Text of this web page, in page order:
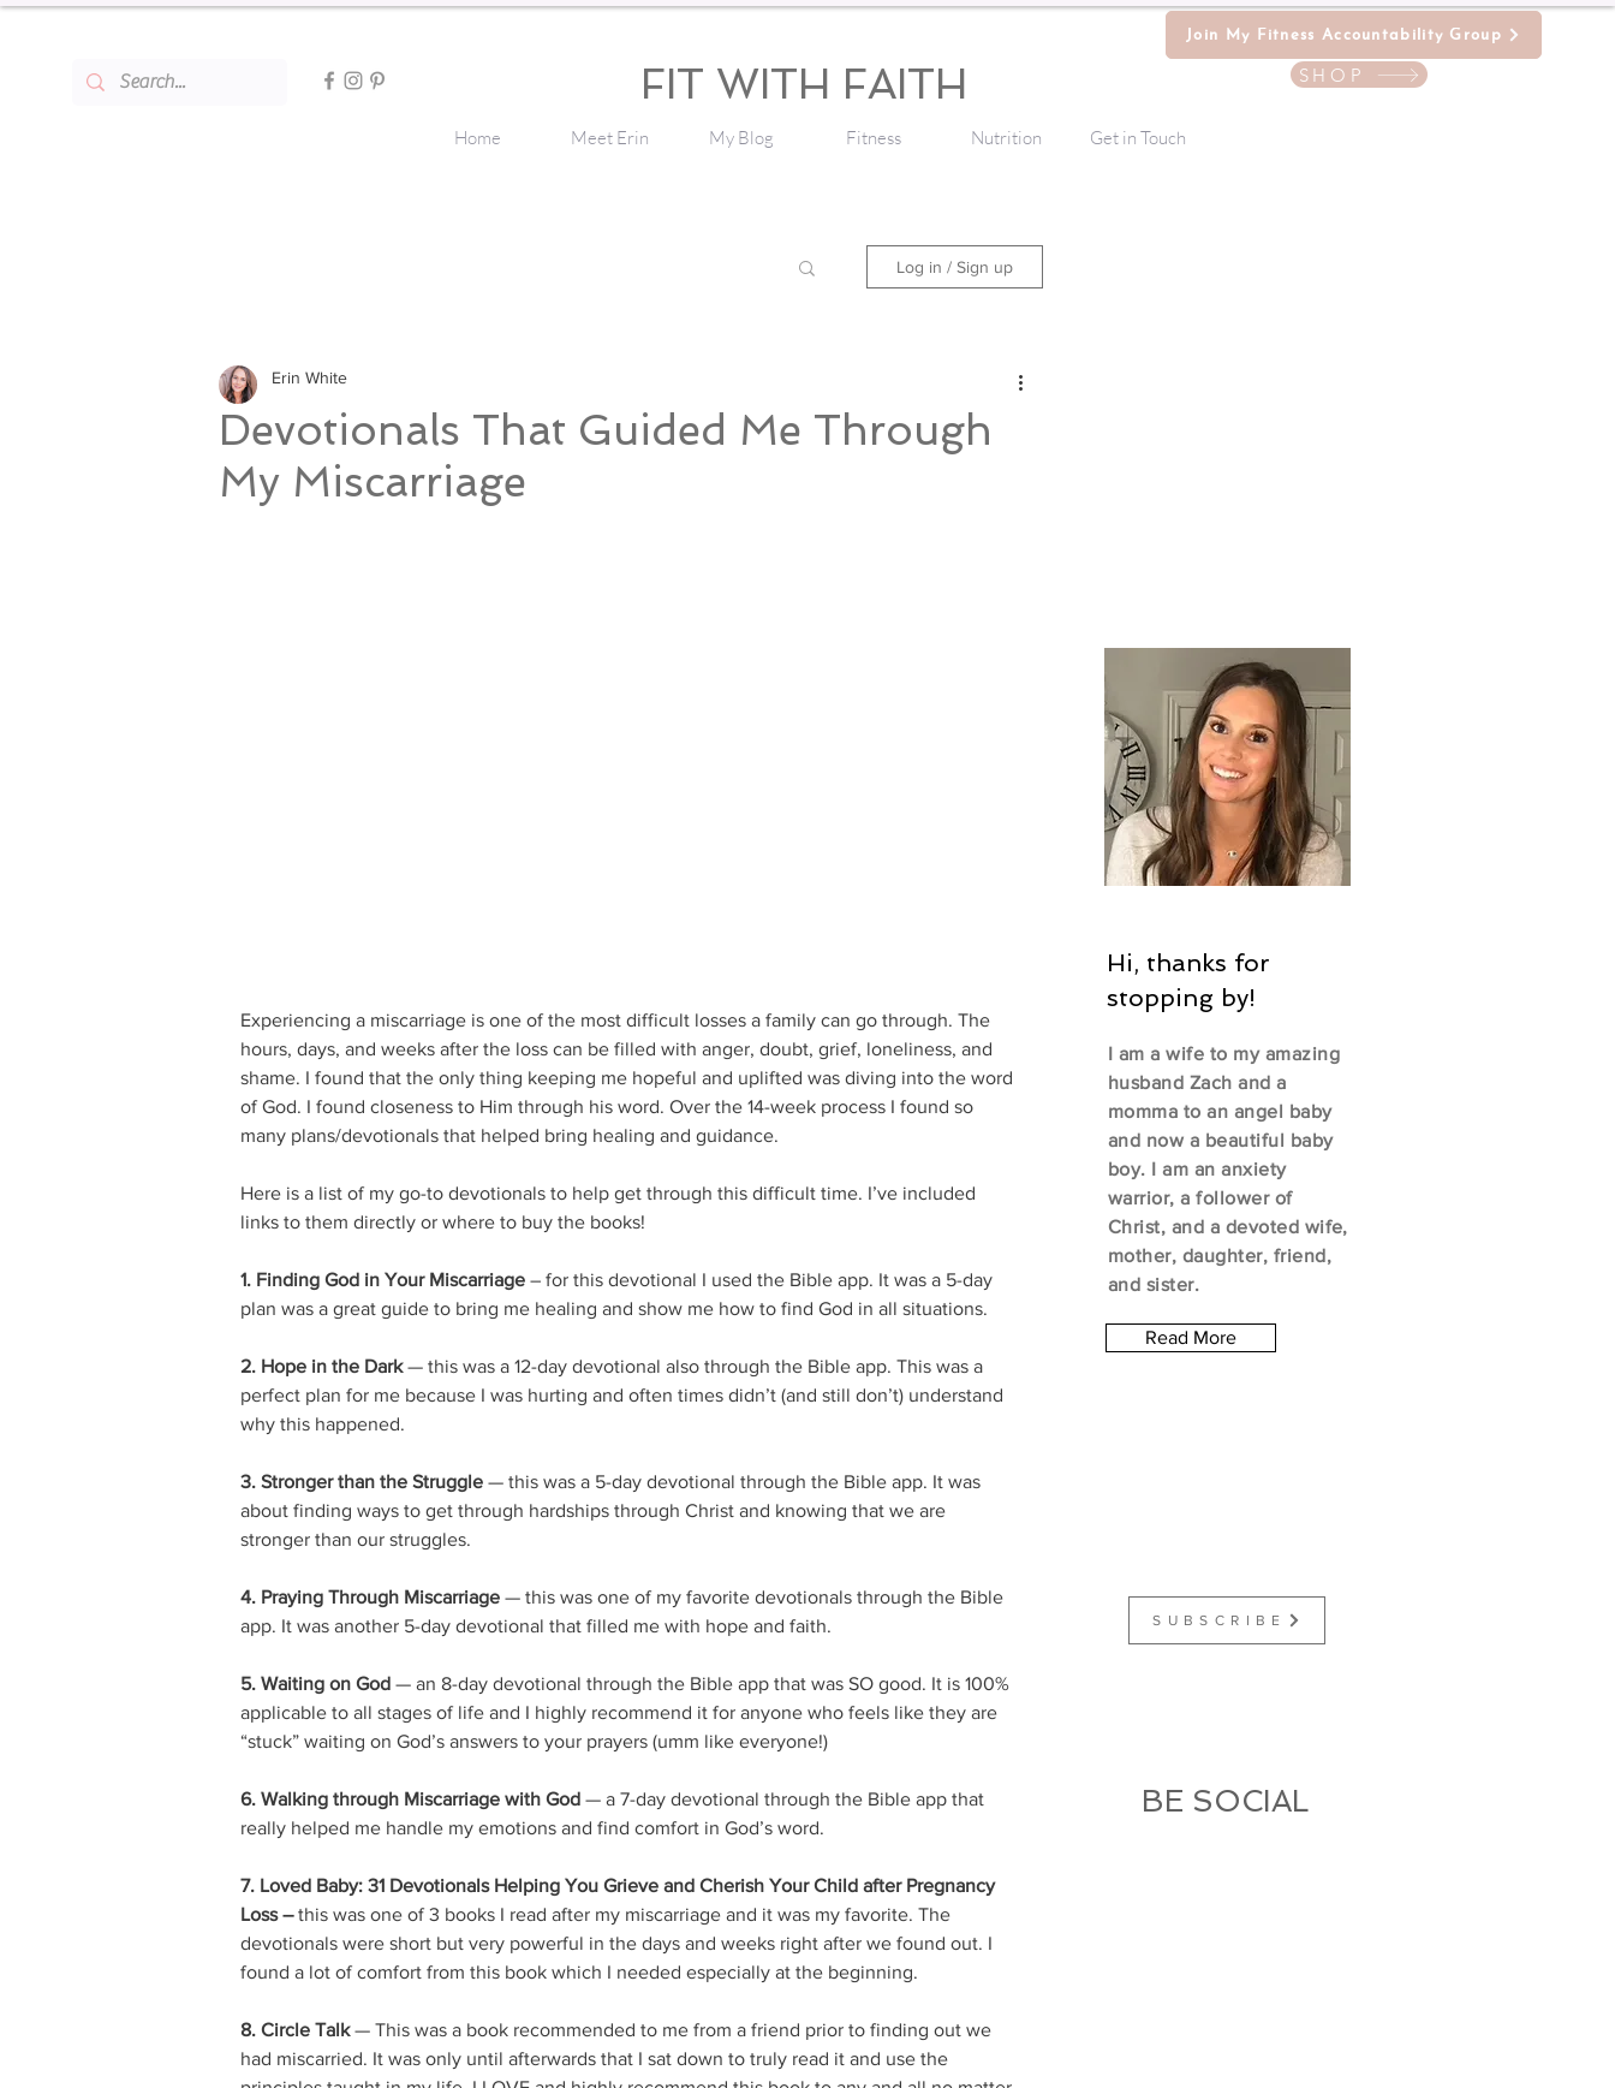
FIT WITH FAITH
Join My Fitness Accountability Group
SHOP
Home Meet Erin My Blog Fitness Nutrition Get in Touch
Log in / Sign up
Devotionals That Guided Me Through
My Miscarriage
Erin White
Experiencing a miscarriage is one of the most difficult losses a family can go through. The
hours, days, and weeks after the loss can be filled with anger, doubt, grief, loneliness, and
shame. I found that the only thing keeping me hopeful and uplifted was diving into the word
of God. I found closeness to Him through his word. Over the 14-week process I found so
many plans/devotionals that helped bring healing and guidance.
Here is a list of my go-to devotionals to help get through this difficult time. I’ve included
links to them directly or where to buy the books!
1. Finding God in Your Miscarriage – for this devotional I used the Bible app. It was a 5-day
plan was a great guide to bring me healing and show me how to find God in all situations.
2. Hope in the Dark — this was a 12-day devotional also through the Bible app. This was a
perfect plan for me because I was hurting and often times didn’t (and still don’t) understand
why this happened.
3. Stronger than the Struggle — this was a 5-day devotional through the Bible app. It was
about finding ways to get through hardships through Christ and knowing that we are
stronger than our struggles.
4. Praying Through Miscarriage — this was one of my favorite devotionals through the Bible
app. It was another 5-day devotional that filled me with hope and faith.
5. Waiting on God — an 8-day devotional through the Bible app that was SO good. It is 100%
applicable to all stages of life and I highly recommend it for anyone who feels like they are
“stuck” waiting on God’s answers to your prayers (umm like everyone!)
6. Walking through Miscarriage with God — a 7-day devotional through the Bible app that
really helped me handle my emotions and find comfort in God’s word.
7. Loved Baby: 31 Devotionals Helping You Grieve and Cherish Your Child after Pregnancy
Loss – this was one of 3 books I read after my miscarriage and it was my favorite. The
devotionals were short but very powerful in the days and weeks right after we found out. I
found a lot of comfort from this book which I needed especially at the beginning.
8. Circle Talk — This was a book recommended to me from a friend prior to finding out we
had miscarried. It was only until afterwards that I sat down to truly read it and use the
Hi, thanks for
stopping by!
I am a wife to my amazing
husband Zach and a
momma to an angel baby
and now a beautiful baby
boy. I am an anxiety
warrior, a follower of
Christ, and a devoted wife,
mother, daughter, friend,
and sister.
Read More
S U B S C R I B E
BE SOCIAL